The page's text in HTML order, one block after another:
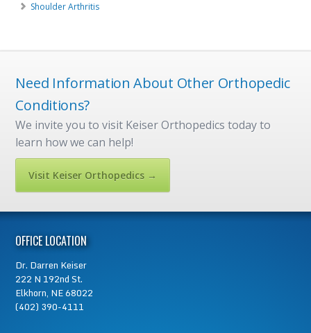
Shoulder Arthritis
Need Information About Other Orthopedic
Conditions?
We invite you to visit Keiser Orthopedics today to
learn how we can help!
Visit Keiser Orthopedics →
OFFICE LOCATION
Dr. Darren Keiser
222 N 192nd St.
Elkhorn, NE 68022
(402) 390-4111